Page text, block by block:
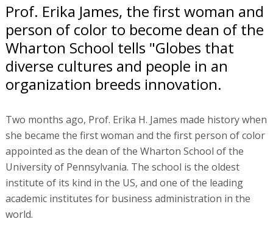
Prof. Erika James, the first woman and
person of color to become dean of the
Wharton School tells "Globes that
diverse cultures and people in an
organization breeds innovation.
Two months ago, Prof. Erika H. James made history when
she became the first woman and the first person of color
appointed as the dean of the Wharton School of the
University of Pennsylvania. The school is the oldest
institute of its kind in the US, and one of the leading
academic institutes for business administration in the
world.